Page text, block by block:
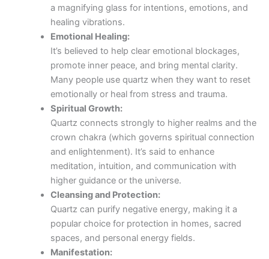
a magnifying glass for intentions, emotions, and
healing vibrations.
Emotional Healing:
It’s believed to help clear emotional blockages,
promote inner peace, and bring mental clarity.
Many people use quartz when they want to reset
emotionally or heal from stress and trauma.
Spiritual Growth:
Quartz connects strongly to higher realms and the
crown chakra (which governs spiritual connection
and enlightenment). It’s said to enhance
meditation, intuition, and communication with
higher guidance or the universe.
Cleansing and Protection:
Quartz can purify negative energy, making it a
popular choice for protection in homes, sacred
spaces, and personal energy fields.
Manifestation: